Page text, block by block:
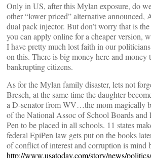
Only in US, after this Mylan exposure, do
other “lower priced” alternative announced,
dual pack injector. But don’t worry that is
you can apply online for a cheaper version,
I have pretty much lost faith in our
on this. There is big money here and money
bankrupting citizens.
As for the Mylan family disaster, lets not
Bresch, at the same time the daughter
a D-senator from WV…the mom magically
of the National Assoc of School Boards and
Pen to be placed in all schools. 11 states
federal EpiPen law gets put on the books
of conflict of interest and corruption is mind
http://www.usatoday.com/story/news/